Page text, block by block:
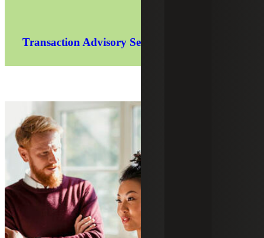
Transaction Advisory Services